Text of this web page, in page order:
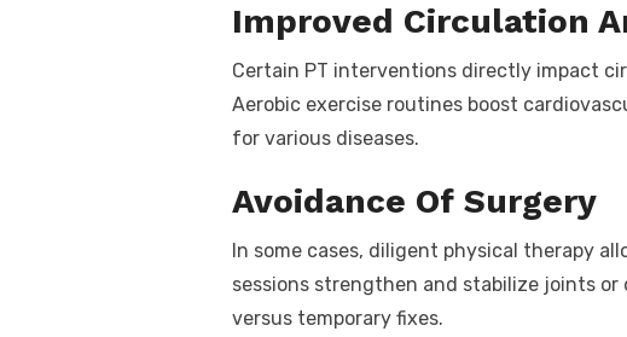
Improved Circulation
Certain PT interventions directly impact
Aerobic exercise routines boost
for various diseases.
Avoidance Of Surgery
In some cases, diligent physical therapy
sessions strengthen and stabilize joints
versus temporary fixes.